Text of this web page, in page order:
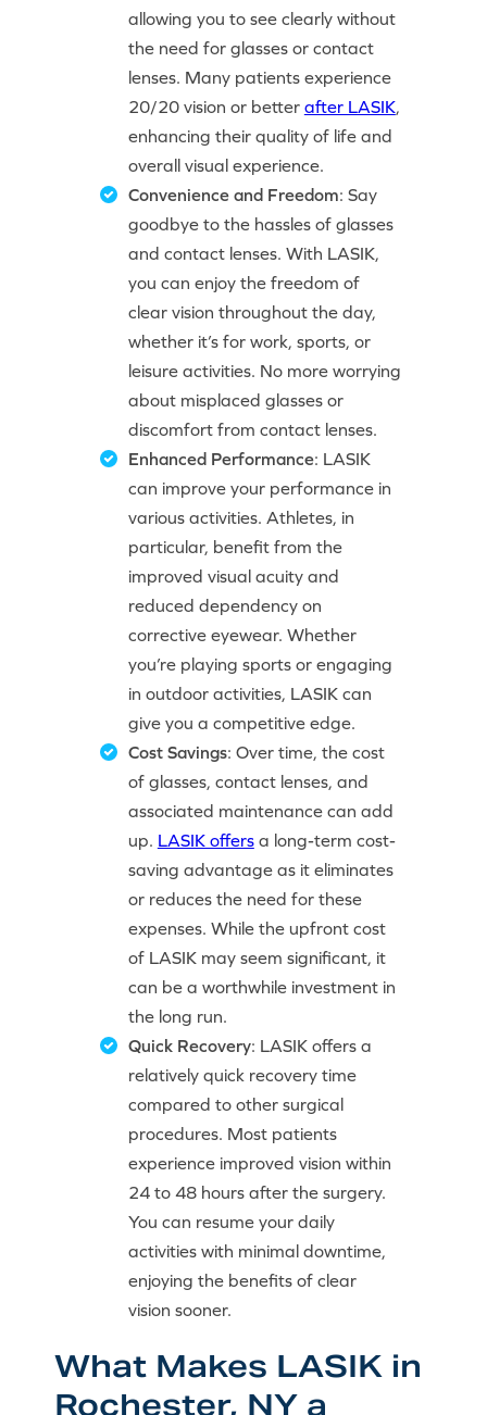
allowing you to see clearly without
the need for glasses or contact
lenses. Many patients experience
20/20 vision or better after LASIK,
enhancing their quality of life and
overall visual experience.
Convenience and Freedom: Say
goodbye to the hassles of glasses
and contact lenses. With LASIK,
you can enjoy the freedom of
clear vision throughout the day,
whether it’s for work, sports, or
leisure activities. No more worrying
about misplaced glasses or
discomfort from contact lenses.
Enhanced Performance: LASIK
can improve your performance in
various activities. Athletes, in
particular, benefit from the
improved visual acuity and
reduced dependency on
corrective eyewear. Whether
you’re playing sports or engaging
in outdoor activities, LASIK can
give you a competitive edge.
Cost Savings: Over time, the cost
of glasses, contact lenses, and
associated maintenance can add
up. LASIK offersa long-term cost-
saving advantage as it eliminates
or reduces the need for these
expenses. While the upfront cost
of LASIK may seem significant, it
can be a worthwhile investment in
the long run.
Quick Recovery: LASIK offers a
relatively quick recovery time
compared to other surgical
procedures. Most patients
experience improved vision within
24 to 48 hours after the surgery.
You can resume your daily
activities with minimal downtime,
enjoying the benefits of clear
vision sooner.
What Makes LASIK in
Rochester, NY a